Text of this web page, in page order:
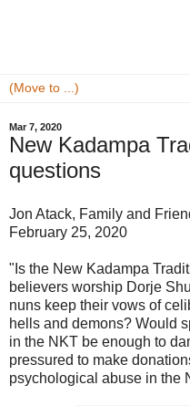
Mar 7, 2020
New Kadampa
questions
Jon Atack, Family and
February 25, 2020
"Is the New Kadampa
believers worship Dorje
nuns keep their vows of
hells and demons? Would
in the NKT be enough to
pressured to make
psychological abuse in the